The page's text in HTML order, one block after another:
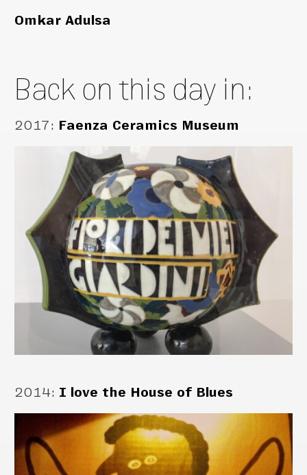
Omkar Adulsa
Back on this day in:
2017: Faenza Ceramics Museum
2014: I love the House of Blues